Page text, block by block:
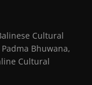
Cultural
Bhuwana,
Cultural